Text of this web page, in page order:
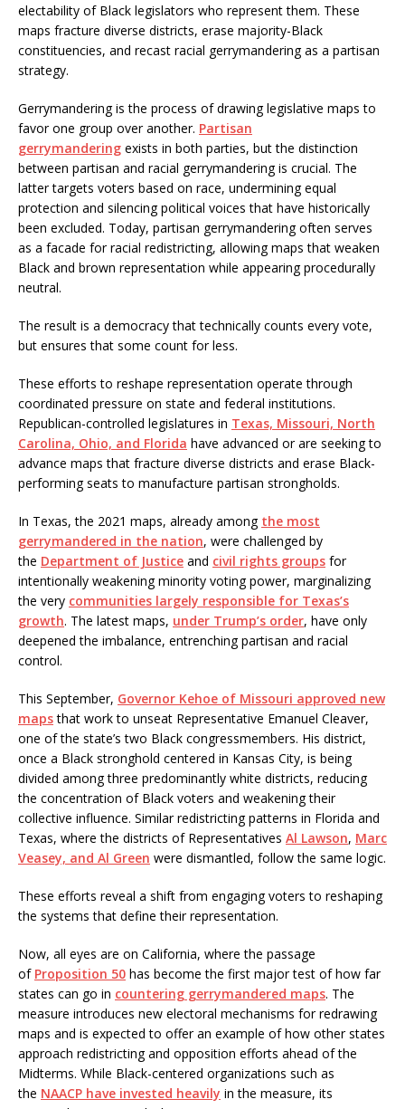
electability of Black legislators who represent them. These
maps fracture diverse districts, erase majority-Black
constituencies, and recast racial gerrymandering as a partisan
strategy.
Gerrymandering is the process of drawing legislative maps to
favor one group over another. Partisan
gerrymandering exists in both parties, but the distinction
between partisan and racial gerrymandering is crucial. The
latter targets voters based on race, undermining equal
protection and silencing political voices that have historically
been excluded. Today, partisan gerrymandering often serves
as a facade for racial redistricting, allowing maps that weaken
Black and brown representation while appearing procedurally
neutral.
The result is a democracy that technically counts every vote,
but ensures that some count for less.
These efforts to reshape representation operate through
coordinated pressure on state and federal institutions.
Republican-controlled legislatures in Texas, Missouri, North
Carolina, Ohio, and Florida have advanced or are seeking to
advance maps that fracture diverse districts and erase Black-
performing seats to manufacture partisan strongholds.
In Texas, the 2021 maps, already among the most
gerrymandered in the nation, were challenged by
the Department of Justice and civil rights groups for
intentionally weakening minority voting power, marginalizing
the very communities largely responsible for Texas’s
growth. The latest maps, under Trump’s order, have only
deepened the imbalance, entrenching partisan and racial
control.
This September, Governor Kehoe of Missouri approved new
mapsthat work to unseat Representative Emanuel Cleaver,
one of the state’s two Black congressmembers. His district,
once a Black stronghold centered in Kansas City, is being
divided among three predominantly white districts, reducing
the concentration of Black voters and weakening their
collective influence. Similar redistricting patterns in Florida and
Texas, where the districts of Representatives Al Lawson, Marc
Veasey, and Al Green were dismantled, follow the same logic.
These efforts reveal a shift from engaging voters to reshaping
the systems that define their representation.
Now, all eyes are on California, where the passage
of Proposition 50 has become the first major test of how far
states can go in countering gerrymandered maps. The
measure introduces new electoral mechanisms for redrawing
maps and is expected to offer an example of how other states
approach redistricting and opposition efforts ahead of the
Midterms. While Black-centered organizations such as
the NAACP have invested heavily in the measure, its